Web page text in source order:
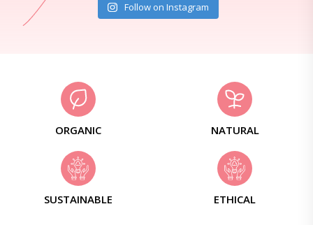
Follow on Instagram
ORGANIC NATURAL
SUSTAINABLE ETHICAL